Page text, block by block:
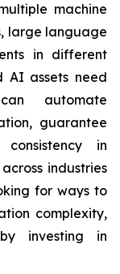
machine
large language
in different
AI assets need
automate
guarantee
in
industries
for ways to
complexity,
investing in